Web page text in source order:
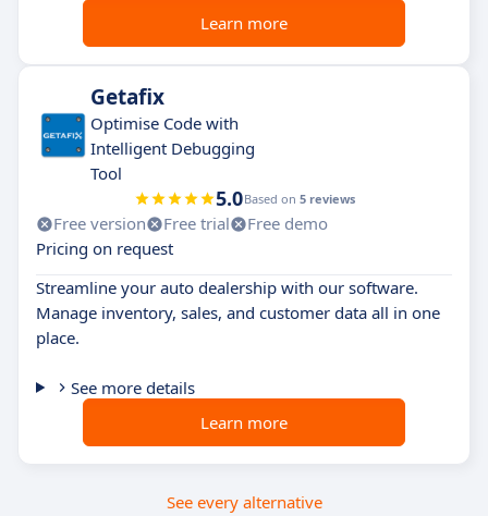
Learn more
Getafix
Optimise Code with
Intelligent Debugging
Tool
5.0Based on 5 reviews
Free version Free trial
Free demo
Pricing on request
Streamline your auto dealership with our software.
Manage inventory, sales, and customer data all in one
place.
See more details
Learn more
See every alternative